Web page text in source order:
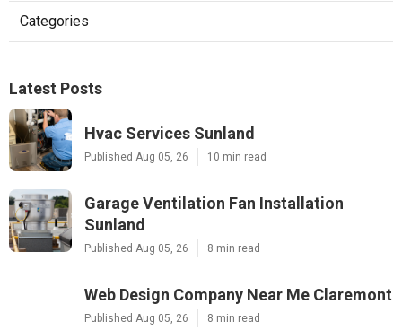
Categories
Latest Posts
Hvac Services Sunland
Published Aug 05, 26 10 min read
Garage Ventilation Fan Installation
Sunland
Published Aug 05, 26 8 min read
Web Design Company Near Me Claremont
Published Aug 05, 26 8 min read